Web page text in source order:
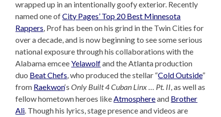
wrapped up in an intentionally goofy exterior. Recently
named one ofCity Pages’ Top 20 Best Minnesota
Rappers, Prof has been on his grind in the Twin Cities for
over a decade, and is now beginning to see some serious
national exposure through his collaborations with the
Alabama emceeYelawolfand the Atlanta production
duo Beat Chefs, who produced the stellar “Cold Outside”
from Raekwon‘sOnly Built 4 Cuban Linx … Pt. II, as well as
fellow hometown heroes likeAtmosphereand Brother
Ali. Though his lyrics, stage presence and videos are